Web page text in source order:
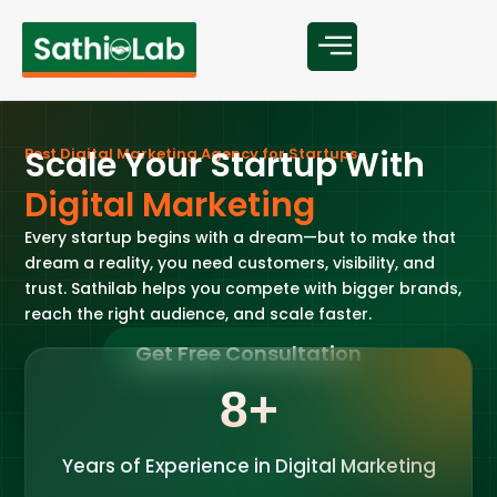
BestDigital MarketingAgencyforStartups
ScaleYourStartupWith
Digital Marketing
Every startup begins with a dream—but to make that
dream a reality, you need customers, visibility, and
trust. Sathilab helps you compete with bigger brands,
reach the right audience, and scale faster.
Get Free Consultation
8+
Years of Experience in Digital Marketing